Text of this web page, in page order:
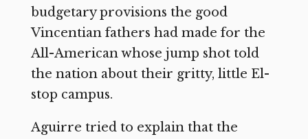
budgetary provisions the good
Vincentian fathers had made for the
All-American whose jump shot told
the nation about their gritty, little El-
stop campus.
Aguirre tried to explain that the